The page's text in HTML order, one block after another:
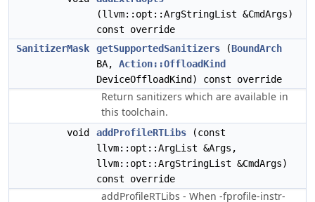
(llvm::opt::ArgStringList &CmdArgs)
const override
SanitizerMask
getSupportedSanitizers (BoundArch
BA, Action::OffloadKind
DeviceOffloadKind) const override
Return sanitizers which are available in
this toolchain.
void addProfileRTLibs (const
llvm::opt::ArgList &Args,
llvm::opt::ArgStringList &CmdArgs)
const override
addProfileRTLibs - When -fprofile-instr-